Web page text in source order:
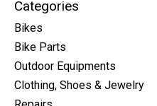
Categories
Bikes
Bike Parts
Outdoor Equipments
Clothing, Shoes & Jewelry